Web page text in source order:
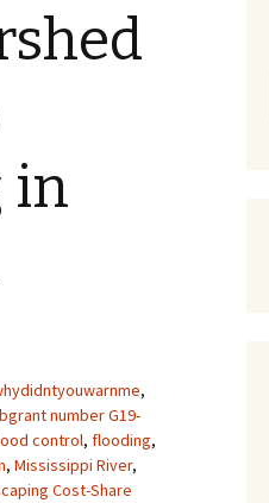
Stamping Ink
for Melt and
Soaps and Other
with Food
in
,
number G19-
control, flooding,
, Mississippi River,
Cost-Share